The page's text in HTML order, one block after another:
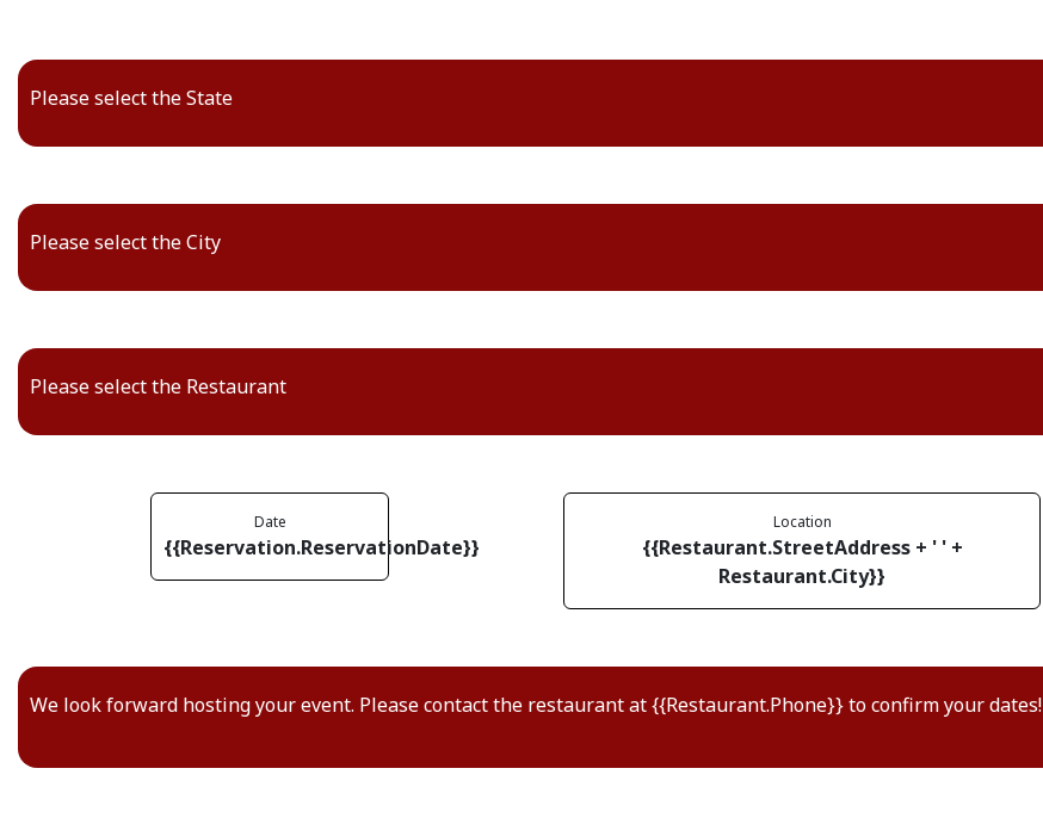
Please select the State
Please select the City
Please select the Restaurant
Date
{{Reservation.ReservationDate}}
Location
{{Restaurant.StreetAddress + ' ' +
Restaurant.City}}
We look forward hosting your event. Please contact the restaurant at {{Restaurant.Phone}} to confirm your dates!